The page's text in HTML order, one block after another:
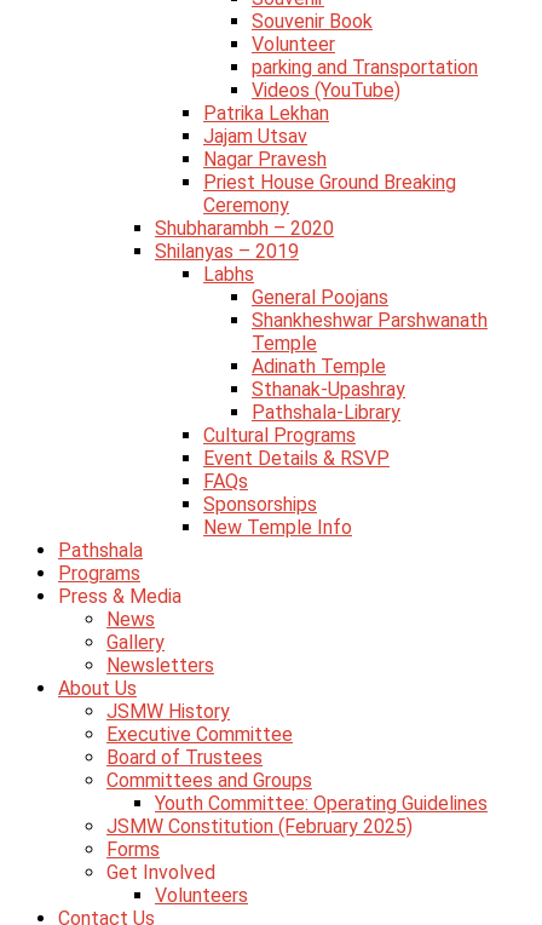
Souvenir Book
Volunteer
parking and Transportation
Videos (YouTube)
Patrika Lekhan
Jajam Utsav
Nagar Pravesh
Priest House Ground Breaking
Ceremony
Shubharambh – 2020
Shilanyas – 2019
Labhs
General Poojans
Shankheshwar Parshwanath
Temple
Adinath Temple
Sthanak-Upashray
Pathshala-Library
Cultural Programs
Event Details & RSVP
FAQs
Sponsorships
New Temple Info
Pathshala
Programs
Press & Media
News
Gallery
Newsletters
About Us
JSMW History
Executive Committee
Board of Trustees
Committees and Groups
Youth Committee: Operating Guidelines
JSMW Constitution (February 2025)
Forms
Get Involved
Volunteers
Contact Us